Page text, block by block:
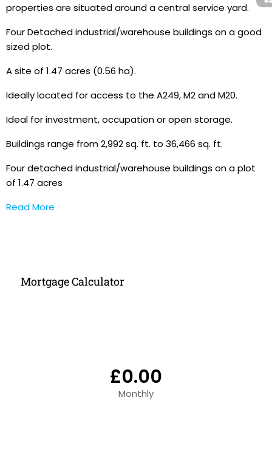
properties are situated around a central service yard.
Four Detached industrial/warehouse buildings on a good
sized plot.
A site of 1.47 acres (0.56 ha).
Ideally located for access to the A249, M2 and M20.
Ideal for investment, occupation or open storage.
Buildings range from 2,992 sq. ft. to 36,466 sq. ft.
Four detached industrial/warehouse buildings on a plot
of 1.47 acres
Read More
Mortgage Calculator
£0.00
Monthly